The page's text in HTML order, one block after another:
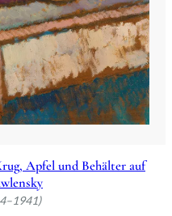
Apfel und Behälter auf